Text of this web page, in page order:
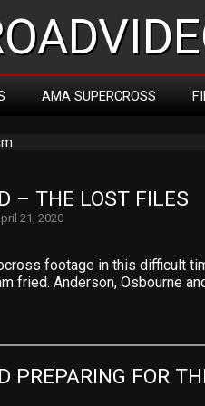
AMA SUPERCROSS
– THE LOST FILES
21, 2020
footage in this difficult
fried. Anderson, Osbourne
PREPARING FOR